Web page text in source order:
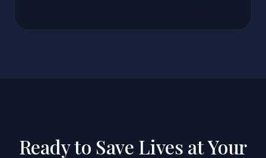
Ready to Save Lives at Your